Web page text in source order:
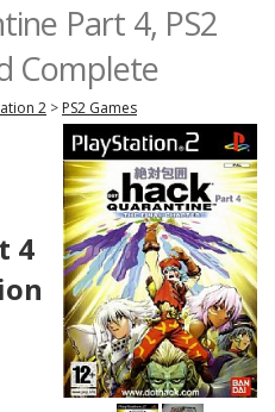
Part 4, PS2
Complete
2 > PS2 Games
4